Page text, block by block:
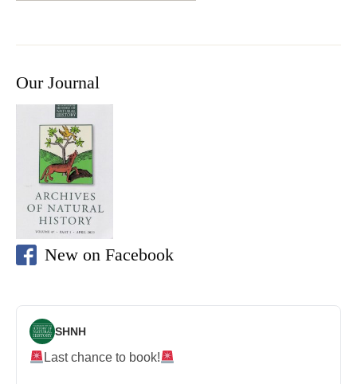
Our Journal
New on Facebook
SHNH
Last chance to book!